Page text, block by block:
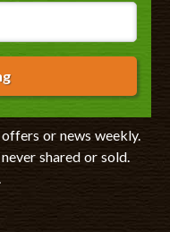
or news weekly.
shared or sold.